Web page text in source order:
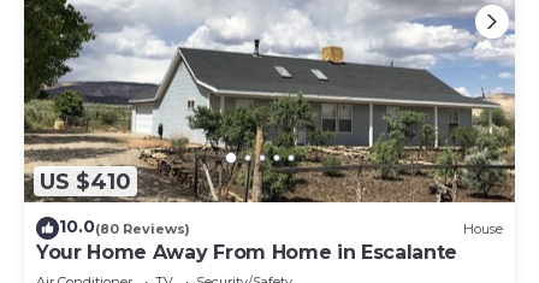
US $410
10.0(80 Reviews) House
Your Home Away From Home in Escalante